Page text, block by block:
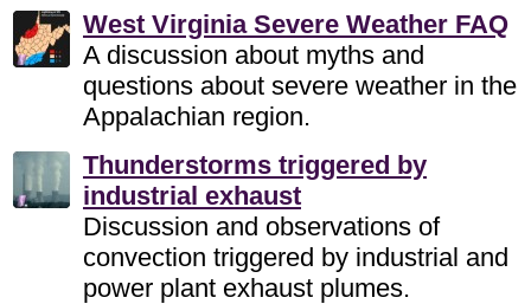
West Virginia Severe Weather FAQ
A discussion about myths and
questions about severe weather in the
Appalachian region.
Thunderstorms triggered by
industrial exhaust
Discussion and observations of
convection triggered by industrial and
power plant exhaust plumes.